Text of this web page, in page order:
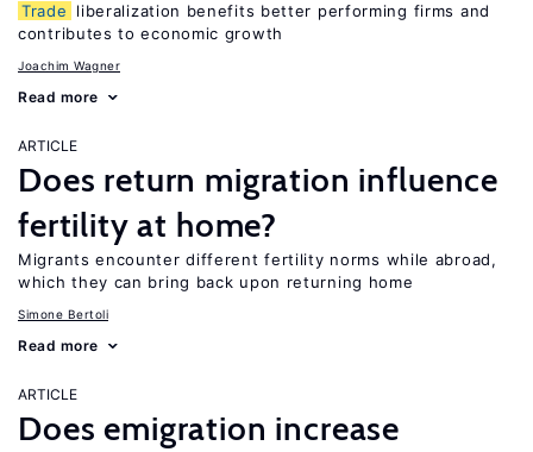
Trade
liberalization benefits better performing firms and
contributes to economic growth
Joachim Wagner
Read more
ARTICLE
Does return migration influence
fertility at home?
Migrants encounter different fertility norms while abroad,
which they can bring back upon returning home
Simone Bertoli
Read more
ARTICLE
Does emigration increase